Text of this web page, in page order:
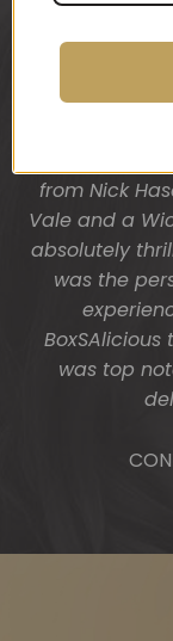
was after.
their
fantastic!
from Nick
Vale and a
absolutely
was the
was top